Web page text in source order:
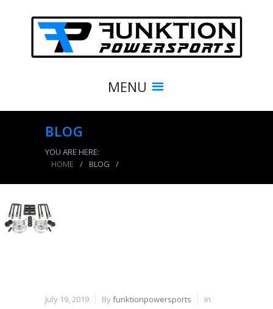
MENU
BLOG
YOU ARE HERE:
HOME
/ BLOG /
July 19, 2019 Byfunktionpowersports
In